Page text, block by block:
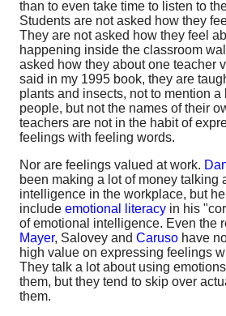
than to even take time to listen to
Students are not asked how they
They are not asked how they feel
happening inside the classroom
asked how they about one teacher
said in my 1995 book, they are
plants and insects, not to mention a
people, but not the names of their
teachers are not in the habit of
feelings with feeling words.
Nor are feelings valued at work.
been making a lot of money talking
intelligence in the workplace, but
includeemotional literacy in his
of emotional intelligence. Even the
Mayer, Salovey andCaruso have
high value on expressing feelings
They talk a lot about using
them, but they tend to skip over
them.